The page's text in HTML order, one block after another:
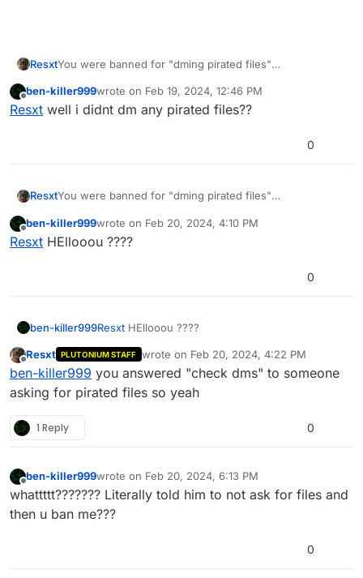
ResxtYou were banned for "dming pirated files"
Offline
ben-killer999wrote on Feb 19, 2024, 12:46 PM
last edited by
Resxt well i didnt dm any pirated files??
0
ResxtYou were banned for "dming pirated files"
Offline
ben-killer999wrote on Feb 20, 2024, 4:10 PM
last edited by
Resxt HEllooou ????
0
ben-killer999Resxt HEllooou ????
Offline
Resxt PLUTONIUM STAFF wrote on Feb 20, 2024, 4:22 PM
last edited by
ben-killer999 you answered "check dms" to someone
asking for pirated files so yeah
1 Reply 0
Offline
ben-killer999wrote on Feb 20, 2024, 6:13 PM
last edited by
whattttt??????? Literally told him to not ask for files and
then u ban me???
0